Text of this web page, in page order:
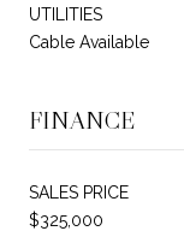
UTILITIES
Cable Available
FINANCE
SALES PRICE
$325,000